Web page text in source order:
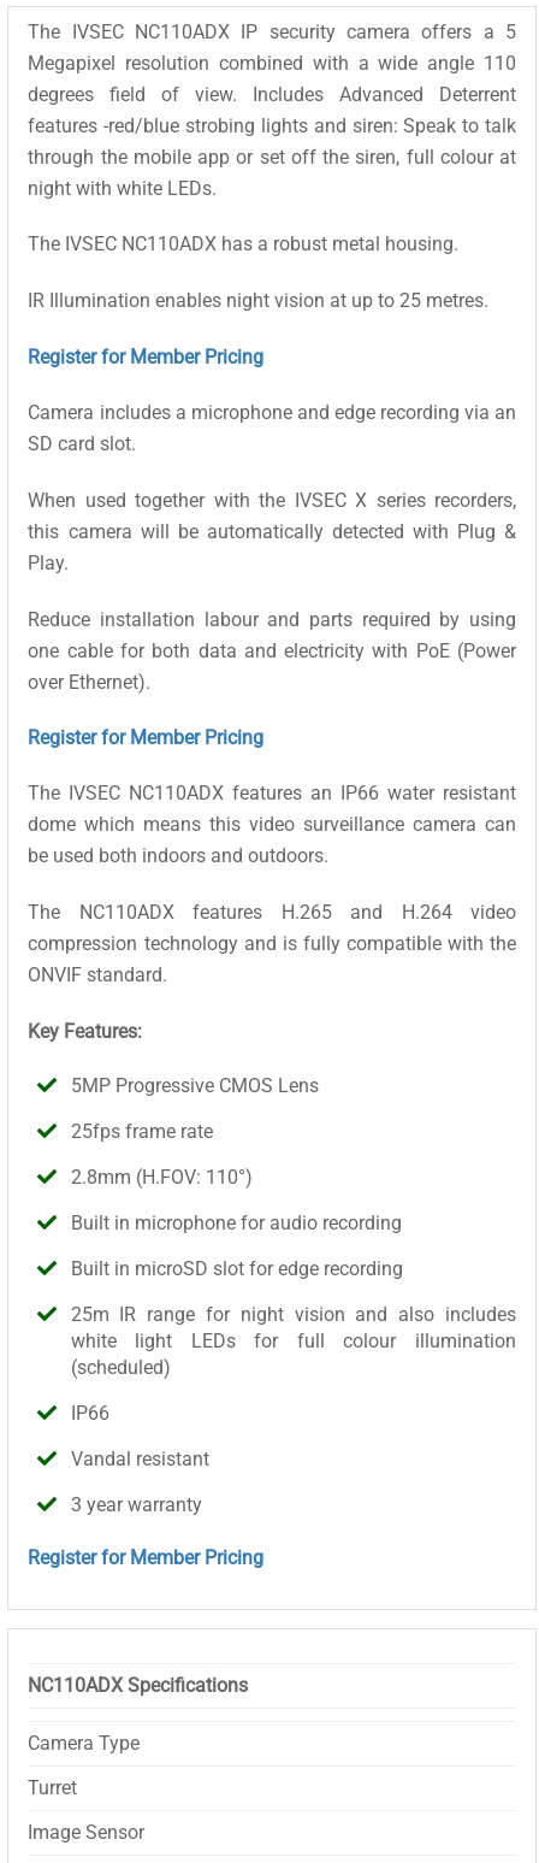
The IVSEC NC110ADX IP security camera offers a 5
Megapixel resolution combined with a wide angle 110
degrees field of view. Includes Advanced Deterrent
features -red/blue strobing lights and siren: Speak to talk
through the mobile app or set off the siren, full colour at
night with white LEDs.
The IVSEC NC110ADX has a robust metal housing.
IR Illumination enables night vision at up to 25 metres.
Register for Member Pricing
Camera includes a microphone and edge recording via an
SD card slot.
When used together with the IVSEC X series recorders,
this camera will be automatically detected with Plug &
Play.
Reduce installation labour and parts required by using
one cable for both data and electricity with PoE (Power
over Ethernet).
Register for Member Pricing
The IVSEC NC110ADX features an IP66 water resistant
dome which means this video surveillance camera can
be used both indoors and outdoors.
The NC110ADX features H.265 and H.264 video
compression technology and is fully compatible with the
ONVIF standard.
Key Features:
5MP Progressive CMOS Lens
25fps frame rate
2.8mm (H.FOV: 110°)
Built in microphone for audio recording
Built in microSD slot for edge recording
25m IR range for night vision and also includes
white light LEDs for full colour illumination
(scheduled)
IP66
Vandal resistant
3 year warranty
Register for Member Pricing
NC110ADX Specifications
Camera Type
Turret
Image Sensor